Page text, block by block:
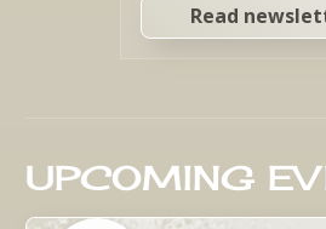
Read
UPCOMING